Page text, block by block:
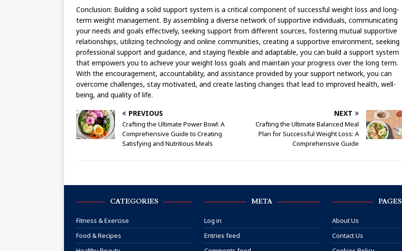
Conclusion: Building a solid support system is a critical component of successful weight loss and long-
term weight management. By assembling a diverse network of supportive individuals, communicating
your needs and goals effectively, seeking support from different sources, fostering mutual supportive
relationships, utilizing technology and online communities, creating a supportive environment, seeking
professional support and guidance, and staying flexible and adaptable, you can build a support system
that empowers you to achieve your weight loss goals and maintain your progress over the long term.
With the encouragement, accountability, and assistance provided by your support network, you can
overcome challenges, stay motivated, and create lasting changes that lead to improved health, well-
being, and quality of life.
PREVIOUS
Crafting the Ultimate Power Bowl: A
Comprehensive Guide to Creating
Satisfying and Nutritious Meals
NEXT
Crafting the Ultimate Balanced Meal
Plan for Successful Weight Loss: A
Comprehensive Guide
CATEGORIES
Fitness & Exercise
Food & Recipes
META
Log in
Entries feed
PAGES
About Us
Contact Us